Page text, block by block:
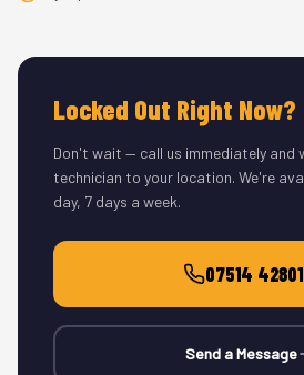
Locked Out Right Now?
Don't wait — call us immediately and
technician to your location. We're
day, 7 days a week.
07514
Send a Message